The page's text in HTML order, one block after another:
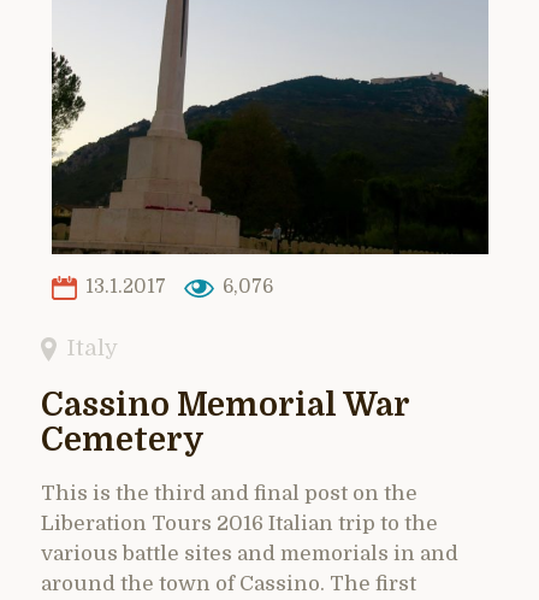
13.1.2017 6,076
Italy
Cassino Memorial War
Cemetery
This is the third and final post on the
Liberation Tours 2016 Italian trip to the
various battle sites and memorials in and
around the town of Cassino. The first